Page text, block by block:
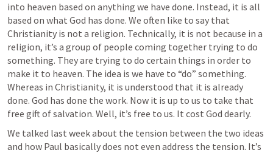
into heaven based on anything we have done. Instead, it is all
based on what God has done. We often like to say that
Christianity is not a religion. Technically, it is not because in a
religion, it’s a group of people coming together trying to do
something. They are trying to do certain things in order to
make it to heaven. The idea is we have to “do” something.
Whereas in Christianity, it is understood that it is already
done. God has done the work. Now it is up to us to take that
free gift of salvation. Well, it’s free to us. It cost God dearly.
We talked last week about the tension between the two ideas
and how Paul basically does not even address the tension. It’s